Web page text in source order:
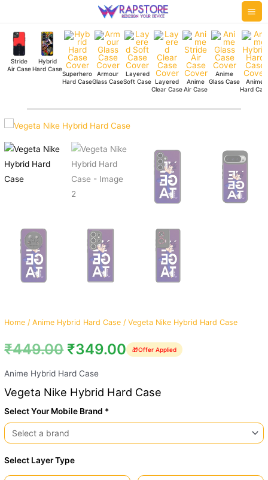
to
content
Stride
Air Case
Hybrid
Hard Case
Superhero
Hard Case
Armour
Glass Case
Layered
Soft Case Layered
Clear Case
Anime
Air Case
Anime
Glass Case
Anime
Hard
Home /Anime Hybrid Hard Case / Vegeta Nike Hybrid Hard Case
₹449.00 ₹349.00 🎁Offer Applied
Anime Hybrid Hard Case
Vegeta Nike Hybrid Hard Case
Select Your Mobile Brand *
Select Layer Type
Vegeta
Nike
Hybrid
Hard
Case